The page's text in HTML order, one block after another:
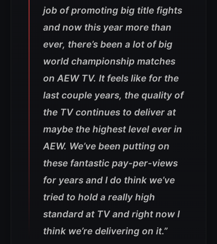
job of promoting big title fights
and now this year more than
ever, there’s been a lot of big
world championship matches
on AEW TV. It feels like for the
last couple years, the quality of
the TV continues to deliver at
maybe the highest level ever in
AEW. We’ve been putting on
these fantastic pay-per-views
for years and I do think we’ve
tried to hold a really high
standard at TV and right now I
think we’re delivering on it.”